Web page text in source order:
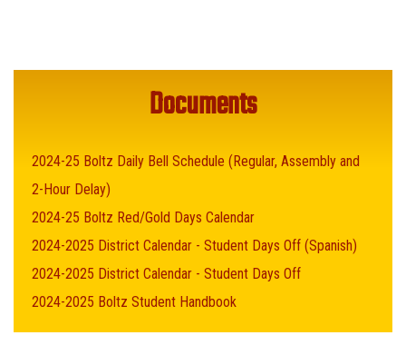
Documents
2024-25 Boltz Daily Bell Schedule (Regular, Assembly and
2-Hour Delay)
2024-25 Boltz Red/Gold Days Calendar
2024-2025 District Calendar - Student Days Off (Spanish)
2024-2025 District Calendar - Student Days Off
2024-2025 Boltz Student Handbook